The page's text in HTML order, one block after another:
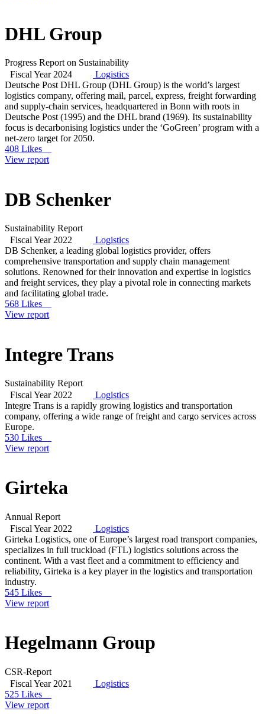
DHL Group
Progress Report on Sustainability
Fiscal Year 2024
Logistics
Deutsche Post DHL Group (DHL Group) is the world’s largest
logistics company, offering mail, parcel, express, freight forwarding
and supply-chain services, headquartered in Bonn with roots in
Deutsche Post (1995) and the DHL brand (1969). Its sustainability
focus is decarbonising logistics under the ‘GoGreen’ program with a
net-zero target for 2050.
408 Likes
View report
DB Schenker
Sustainability Report
Fiscal Year 2022
Logistics
DB Schenker, a leading global logistics provider, offers
comprehensive transportation and supply chain management
solutions. Renowned for their innovation and expertise in logistics
and freight services, they play a pivotal role in connecting markets
and facilitating global trade.
568 Likes
View report
Integre Trans
Sustainability Report
Fiscal Year 2022
Logistics
Integre Trans is a rapidly growing logistics and transportation
company, offering a wide range of freight and cargo services across
Europe.
530 Likes
View report
Girteka
Annual Report
Fiscal Year 2022
Logistics
Girteka Logistics, one of Europe’s largest road transport companies,
specializes in full truckload (FTL) logistics solutions across the
continent. With a vast fleet and a commitment to efficiency and
reliability, Girteka is a key player in the logistics and transportation
industry.
545 Likes
View report
Hegelmann Group
CSR-Report
Fiscal Year 2021
Logistics
525 Likes
View report